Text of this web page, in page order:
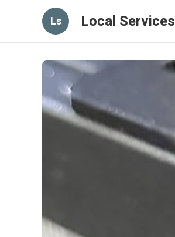
Ls Local Services